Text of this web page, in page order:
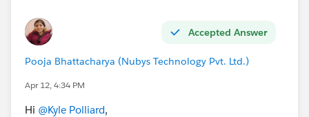
Accepted Answer
Pooja Bhattacharya (Nubys Technology Pvt. Ltd.)
Apr 12, 4:34 PM
Hi @Kyle Polliard,